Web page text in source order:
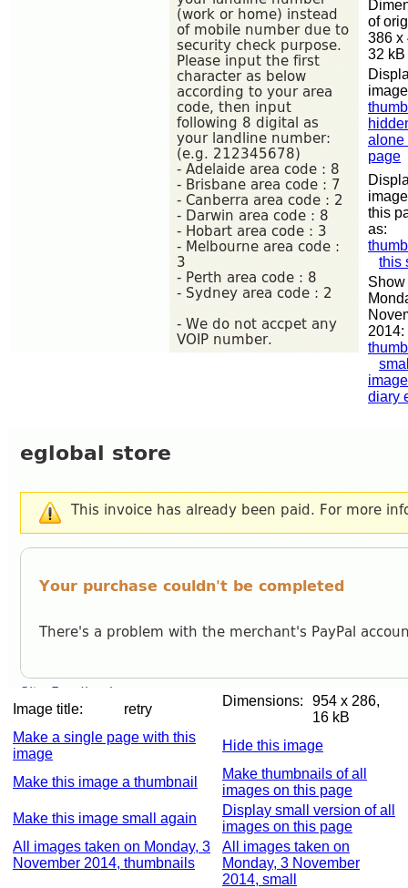
of
386 x
32 kB
alone
page
this
as:
this
Show
2014:
diary
Image title: retry
Dimensions:
954 x 286,
16 kB
Make a single page with this
image
Hide this image
Make this image a thumbnail
Make thumbnails of all
images on this page
Make this image small again
Display small version of all
images on this page
All images taken on Monday, 3
November 2014, thumbnails
All images taken on
Monday, 3 November
2014, small